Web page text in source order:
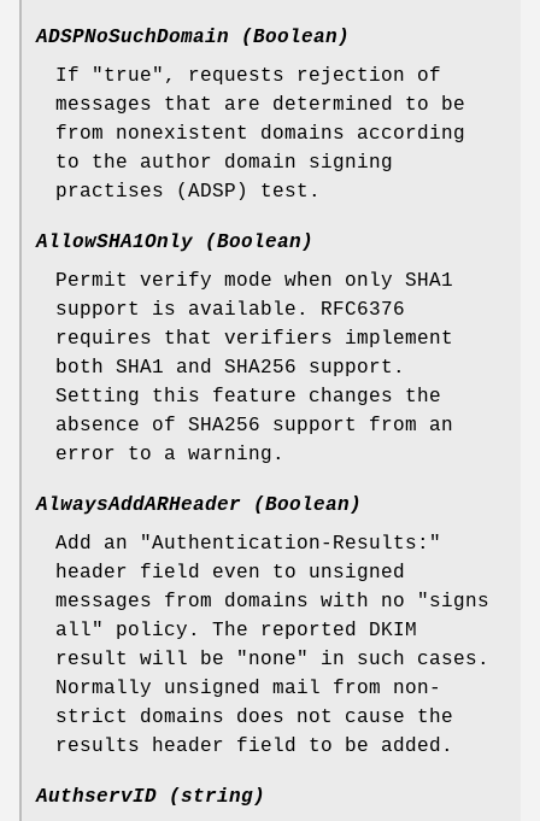
ADSPNoSuchDomain (Boolean)
If "true", requests rejection of
messages that are determined to be
from nonexistent domains according
to the author domain signing
practises (ADSP) test.
AllowSHA1Only (Boolean)
Permit verify mode when only SHA1
support is available. RFC6376
requires that verifiers implement
both SHA1 and SHA256 support.
Setting this feature changes the
absence of SHA256 support from an
error to a warning.
AlwaysAddARHeader (Boolean)
Add an "Authentication-Results:"
header field even to unsigned
messages from domains with no "signs
all" policy. The reported DKIM
result will be "none" in such cases.
Normally unsigned mail from non-
strict domains does not cause the
results header field to be added.
AuthservID (string)